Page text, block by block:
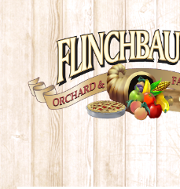
Skip
to
content